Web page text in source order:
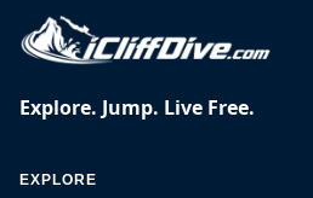
Explore. Jump. Live Free.
EXPLORE